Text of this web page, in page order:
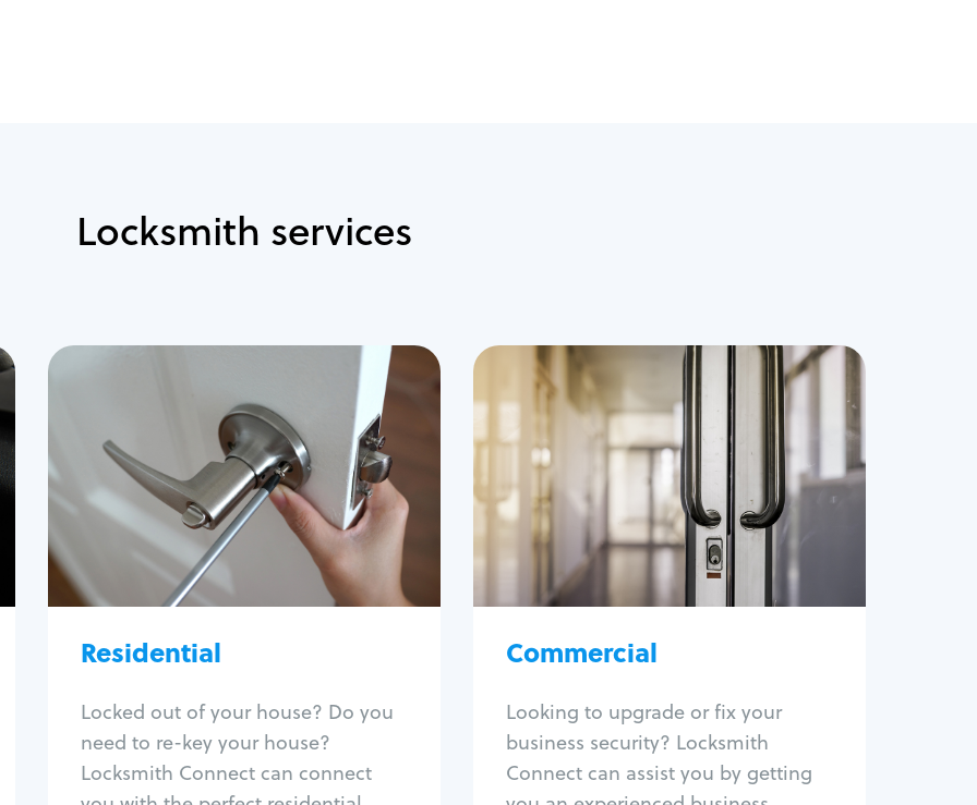
Locksmith services
Residential
Locked out of your house? Do you
need to re-key your house?
Locksmith Connect can connect
Residential
Locksmith Services
House lockout
Lock change
Lock re-key
Lock install
Lock repair
Broken key extraction
Smart locks
Window lock repair
Home lock systems
Commercial
Looking to upgrade or fix your
business security? Locksmith
Connect can assist you by getting
Commercial
Locksmith Services
Business lockout
Lock change
Lock re-key
Lock box change
Master key systems
Intercom systems
Panic bar install
Unlock safe
Safe repair